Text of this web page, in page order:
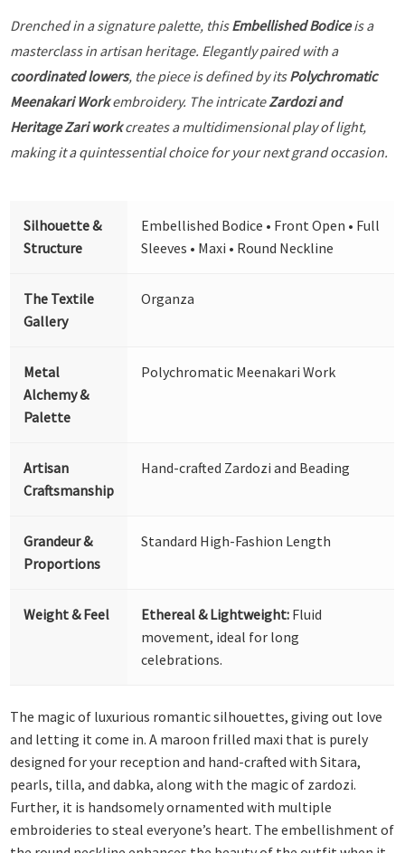
Drenched in a signature palette, thisEmbellished Bodiceis a
masterclass in artisan heritage. Elegantly paired with a
coordinated lowers, the piece is defined by itsPolychromatic
Meenakari Workembroidery. The intricateZardozi and
Heritage Zari workcreates a multidimensional play of light,
making it a quintessential choice for your next grand occasion.
Silhouette &
Structure
Embellished Bodice • Front Open • Full
Sleeves • Maxi • Round Neckline
The Textile
Gallery
Organza
Metal
Alchemy &
Palette
Polychromatic Meenakari Work
Artisan
Craftsmanship
Hand-crafted Zardozi and Beading
Grandeur &
Proportions
Standard High-Fashion Length
Weight & Feel Ethereal & Lightweight: Fluid
movement, ideal for long
celebrations.
The magic of luxurious romantic silhouettes, giving out love
and letting it come in. A maroon frilled maxi that is purely
designed for your reception and hand-crafted with Sitara,
pearls, tilla, and dabka, along with the magic of zardozi.
Further, it is handsomely ornamented with multiple
embroideries to steal everyone’s heart. The embellishment of